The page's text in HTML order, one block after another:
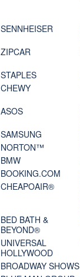
SENNHEISER
ZIPCAR
STAPLES
CHEWY
ASOS
SAMSUNG
NORTON™
BMW
BOOKING.COM
CHEAPOAIR®
BED BATH &
BEYOND®
UNIVERSAL
HOLLYWOOD
BROADWAY SHOWS